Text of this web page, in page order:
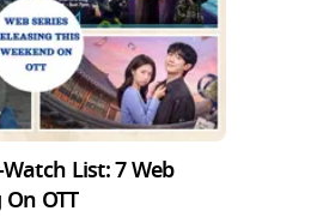
List: 7 Web
OTT